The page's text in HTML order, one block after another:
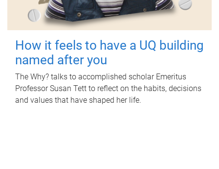
How it feels to have a UQ building
named after you
The Why? talks to accomplished scholar Emeritus
Professor Susan Tett to reflect on the habits, decisions
and values that have shaped her life.